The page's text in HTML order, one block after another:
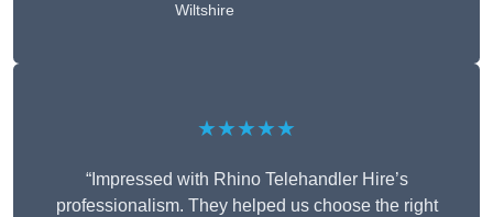
Wiltshire
★★★★★
“Impressed with Rhino Telehandler Hire’s
professionalism. They helped us choose the right